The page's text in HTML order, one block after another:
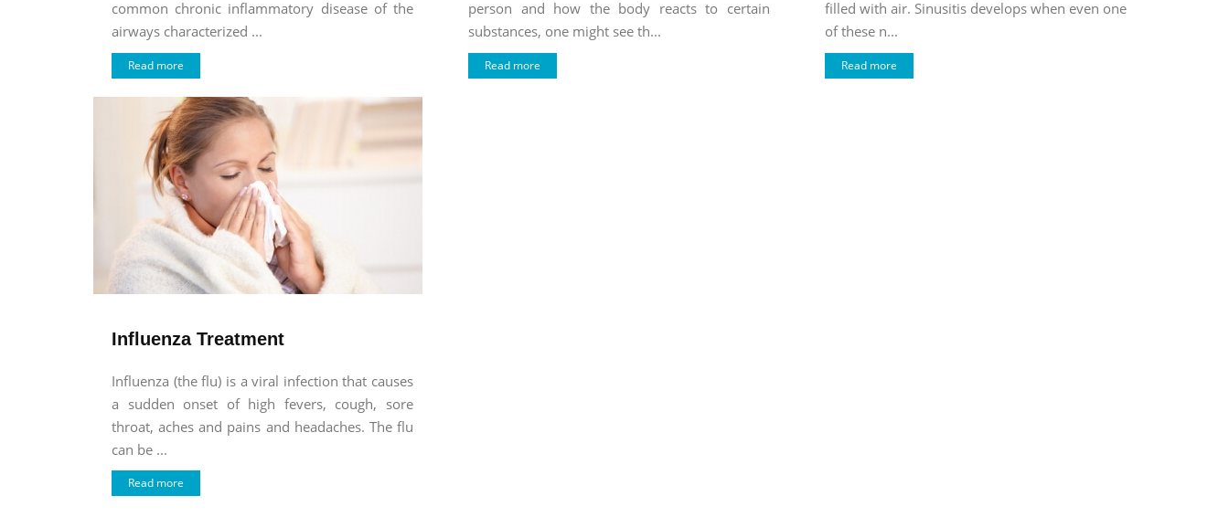
common chronic inflammatory disease of the
airways characterized ...
Read more
person and how the body reacts to certain
substances, one might see th...
Read more
filled with air. Sinusitis develops when even one
of these n...
Read more
Influenza Treatment
Influenza (the flu) is a viral infection that causes
a sudden onset of high fevers, cough, sore
throat, aches and pains and headaches. The flu
can be ...
Read more